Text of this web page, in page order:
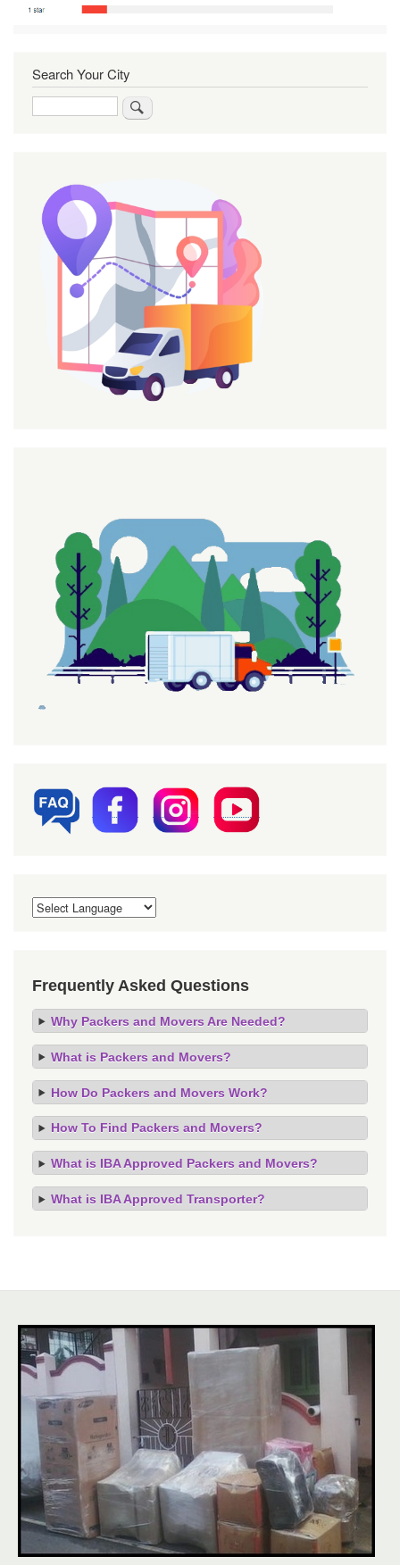
Search Your City
Frequently Asked Questions
Why Packers and Movers Are Needed?
What is Packers and Movers?
How Do Packers and Movers Work?
How To Find Packers and Movers?
What is IBA Approved Packers and Movers?
What is IBA Approved Transporter?